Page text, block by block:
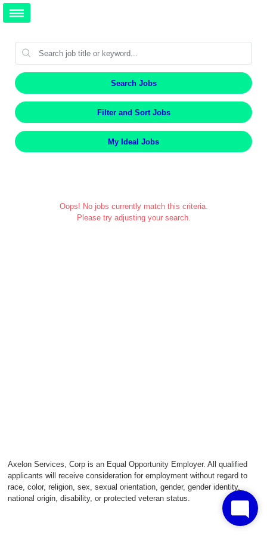
Search Jobs
Filter and Sort Jobs
My Ideal Jobs
Oops! No jobs currently match this criteria.
Please try adjusting your search.
Axelon Services, Corp is an Equal Opportunity Employer. All qualified
applicants will receive consideration for employment without regard to
race, color, religion, sex, sexual orientation, gender, gender identity,
national origin, disability, or protected veteran status.